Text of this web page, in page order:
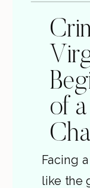
of
Facing
like the